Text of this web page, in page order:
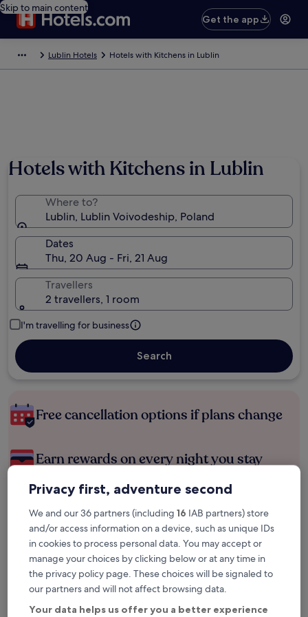
Skip to main content
Get the app
Lublin Hotels Hotels with Kitchens in Lublin
Hotels with Kitchens in Lublin
Where to?
Lublin, Lublin Voivodeship, Poland
Dates
Thu, 20 Aug - Fri, 21 Aug
Travellers
2 travellers, 1 room
I'm travelling for business
Search
Free cancellation options if plans change
Earn rewards on every night you stay
Check prices for these dates
Tonight
Tomorrow
Privacy first, adventure second
We and our 36 partners (including 16 IAB partners) store
and/or access information on a device, such as unique IDs
in cookies to process personal data. You may accept or
manage your choices by clicking below or at any time in
the privacy policy page. These choices will be signaled to
our partners and will not affect browsing data.
Your data helps us offer you a better experience